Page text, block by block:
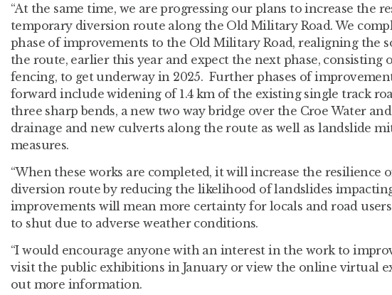
“At the same time, we are progressing our plans to increase the
temporary diversion route along the Old Military Road. We
phase of improvements to the Old Military Road, realigning the
the route, earlier this year and expect the next phase, consisting
fencing, to get underway in 2025. Further phases of
forward include widening of 1.4 km of the existing single track
three sharp bends, a new two way bridge over the Croe Water
drainage and new culverts along the route as well as landslide
measures.
“When these works are completed, it will increase the resilience
diversion route by reducing the likelihood of landslides
improvements will mean more certainty for locals and road
to shut due to adverse weather conditions.
“I would encourage anyone with an interest in the work to
visit the public exhibitions in January or view the online virtual
out more information.